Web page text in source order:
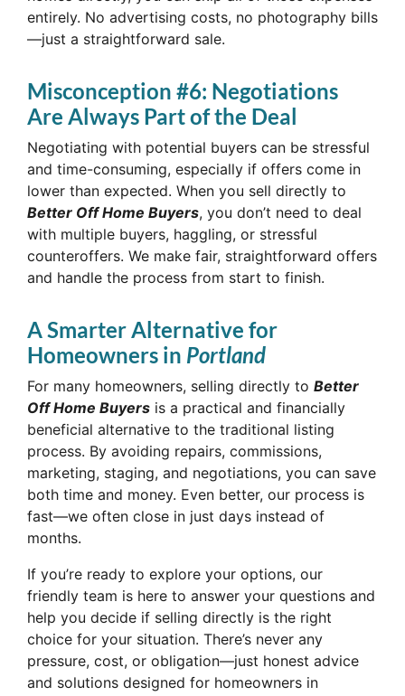
entirely. No advertising costs, no photography bills
—just a straightforward sale.
Misconception #6: Negotiations
Are Always Part of the Deal
Negotiating with potential buyers can be stressful
and time-consuming, especially if offers come in
lower than expected. When you sell directly to
Better Off Home Buyers, you don’t need to deal
with multiple buyers, haggling, or stressful
counteroffers. We make fair, straightforward offers
and handle the process from start to finish.
A Smarter Alternative for
Homeowners in Portland
For many homeowners, selling directly to Better
Off Home Buyers is a practical and financially
beneficial alternative to the traditional listing
process. By avoiding repairs, commissions,
marketing, staging, and negotiations, you can save
both time and money. Even better, our process is
fast—we often close in just days instead of
months.
If you’re ready to explore your options, our
friendly team is here to answer your questions and
help you decide if selling directly is the right
choice for your situation. There’s never any
pressure, cost, or obligation—just honest advice
and solutions designed for homeowners in